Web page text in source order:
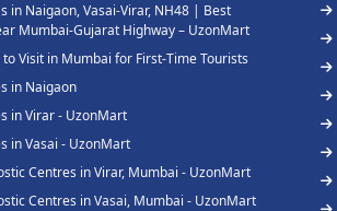
in Naigaon, Vasai-Virar, NH48 | Best
Mumbai-Gujarat Highway – UzonMart
to Visit in Mumbai for First-Time Tourists
in Naigaon
in Virar - UzonMart
in Vasai - UzonMart
Centres in Virar, Mumbai - UzonMart
Centres in Vasai, Mumbai - UzonMart